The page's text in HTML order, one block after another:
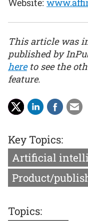
Website:
This article was
published by
hereto see the
feature.
Key Topics:
Artificial
Product/
Topics: